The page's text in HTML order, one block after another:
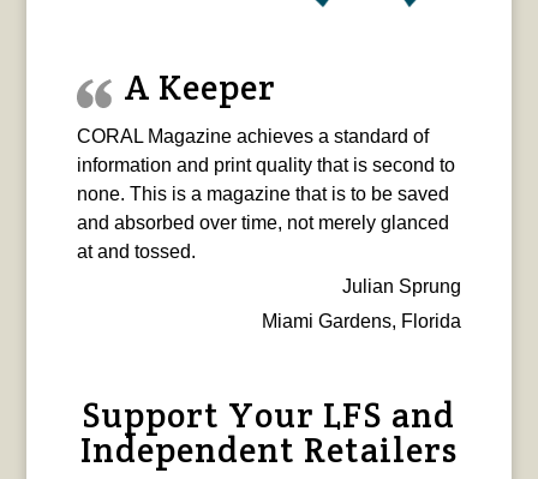
A Keeper
CORAL Magazine achieves a standard of
information and print quality that is second to
none. This is a magazine that is to be saved
and absorbed over time, not merely glanced
at and tossed.
Julian Sprung
Miami Gardens, Florida
Support Your LFS and
Independent Retailers